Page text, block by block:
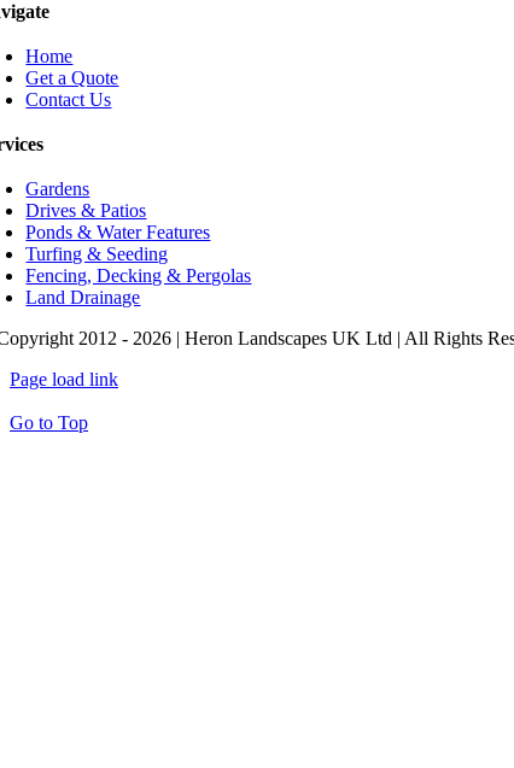
Home
Get a Quote
Contact Us
Gardens
Drives & Patios
Ponds & Water Features
Turfing & Seeding
Fencing, Decking & Pergolas
Land Drainage
2012 - 2026 | Heron Landscapes UK Ltd | All Rights
Page load link
Go to Top